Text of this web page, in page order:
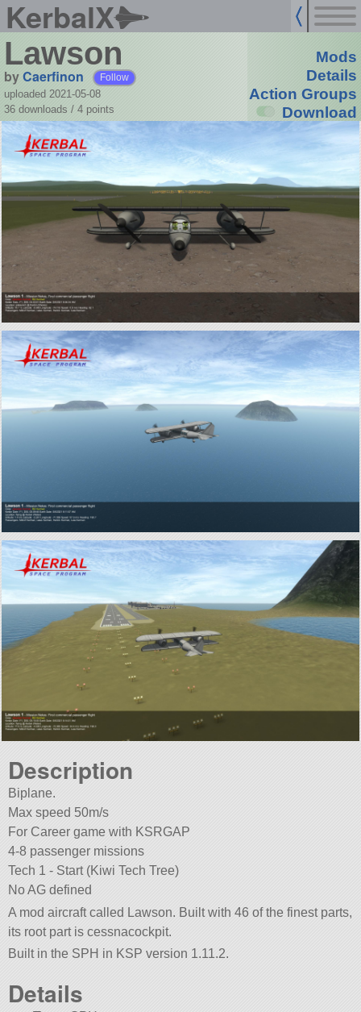
KerbalX
Lawson
byCaerfinon Follow
uploaded 2021-05-08
36 downloads / 4 points
Mods
Details
Action Groups
Download
Description
Biplane.
Max speed 50m/s
For Career game with KSRGAP
4-8 passenger missions
Tech 1 - Start (Kiwi Tech Tree)
No AG defined
A mod aircraft called Lawson. Built with 46 of the finest parts,
its root part is cessnacockpit.
Built in the SPH in KSP version 1.11.2.
Details